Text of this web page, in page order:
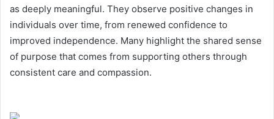
as deeply meaningful. They observe positive changes in
individuals over time, from renewed confidence to
improved independence. Many highlight the shared sense
of purpose that comes from supporting others through
consistent care and compassion.